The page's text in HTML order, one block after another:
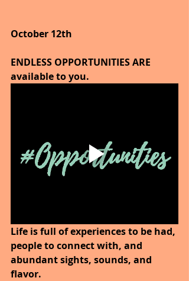
October 12th
ENDLESS OPPORTUNITIES ARE
available to you.
Life is full of experiences to be had,
people to connect with, and
abundant sights, sounds, and
flavor.